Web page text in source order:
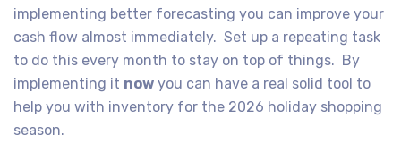
implementing better forecasting you can improve your
cash flow almost immediately. Set up a repeating task
to do this every month to stay on top of things. By
implementing it now you can have a real solid tool to
help you with inventory for the 2026 holiday shopping
season.